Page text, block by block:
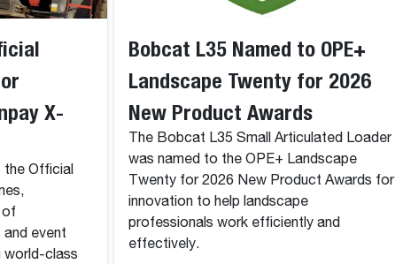
X-
the Official
of
event
world-class
Bobcat L35 Named to OPE+
Landscape Twenty for 2026
New Product Awards
The Bobcat L35 Small Articulated Loader
was named to the OPE+ Landscape
Twenty for 2026 New Product Awards for
innovation to help landscape
professionals work efficiently and
effectively.